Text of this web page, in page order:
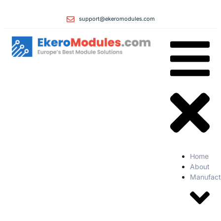
support@ekeromodules.com
Home
About